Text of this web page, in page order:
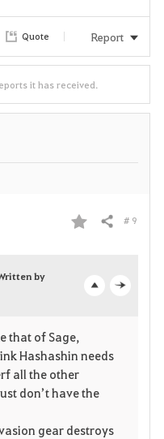
Quote Report
it has received.
F
r
i
t
Share # 9
e
n
by
that of Sage,
Hashashin needs
all the other
don’t have the
gear destroys